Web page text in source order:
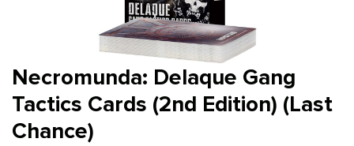
Necromunda: Delaque Gang
Tactics Cards (2nd Edition) (Last
Chance)